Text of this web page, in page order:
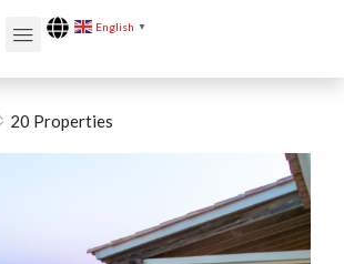
English ▼
20 Properties